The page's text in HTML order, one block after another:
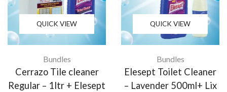
QUICK VIEW
Bundles
Cerrazo Tile cleaner
Regular – 1ltr + Elesept
QUICK VIEW
Bundles
Elesept Toilet Cleaner
– Lavender 500ml+ Lix